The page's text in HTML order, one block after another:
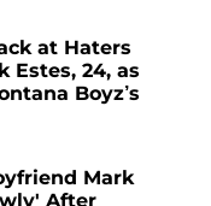
at Haters
Estes, 24, as
Boyz’s
Mark
After